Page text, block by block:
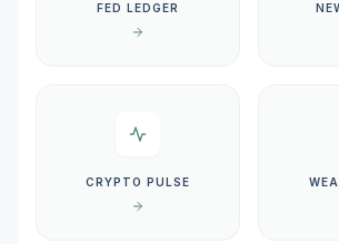
FED LEDGER
CRYPTO PULSE